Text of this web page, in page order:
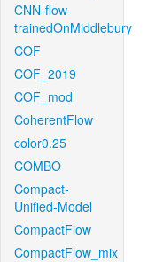
CNN-flow-
trainedOnMiddlebury
COF
COF_2019
COF_mod
CoherentFlow
color0.25
COMBO
Compact-
Unified-Model
CompactFlow
CompactFlow_mix